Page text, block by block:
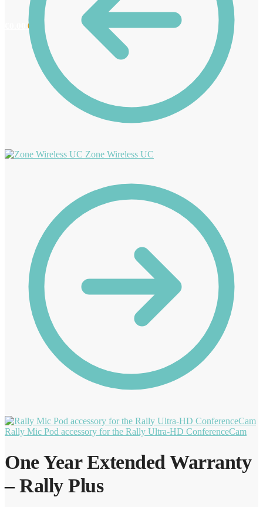
0
Zone Wireless UC
Rally Mic Pod accessory for the Rally Ultra-HD ConferenceCam
One Year Extended Warranty
– Rally Plus